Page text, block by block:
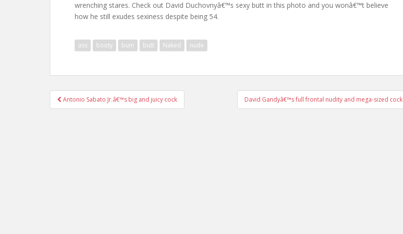
wrenching stares. Check out David Duchovnyâ€™s sexy butt in this photo and you wonâ€™t believe
how he still exudes sexiness despite being 54.
ass booty bum butt Naked nude
Post
navigation
Antonio Sabato Jr.â€™s big and juicy cock David Gandyâ€™s full frontal nudity and mega-sized cock